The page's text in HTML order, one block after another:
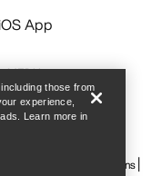
MEDIA
App
Terms & Conditions
those from
experience,
Learn more in